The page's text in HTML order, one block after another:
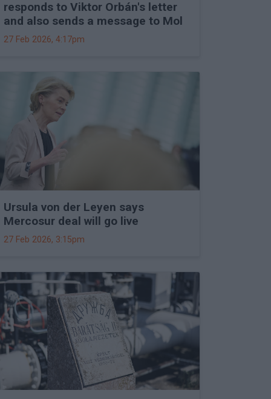
responds to Viktor Orbán's letter
and also sends a message to Mol
27 Feb 2026, 4:17pm
Ursula von der Leyen says
Mercosur deal will go live
27 Feb 2026, 3:15pm